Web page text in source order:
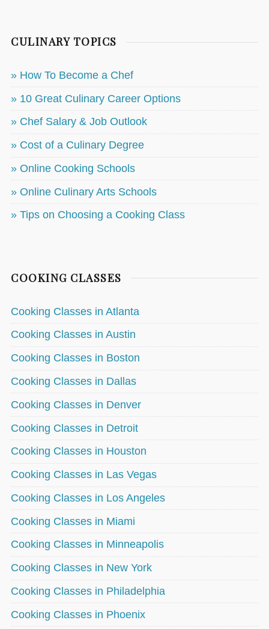
CULINARY TOPICS
» How To Become a Chef
» 10 Great Culinary Career Options
» Chef Salary & Job Outlook
» Cost of a Culinary Degree
» Online Cooking Schools
» Online Culinary Arts Schools
» Tips on Choosing a Cooking Class
COOKING CLASSES
Cooking Classes in Atlanta
Cooking Classes in Austin
Cooking Classes in Boston
Cooking Classes in Dallas
Cooking Classes in Denver
Cooking Classes in Detroit
Cooking Classes in Houston
Cooking Classes in Las Vegas
Cooking Classes in Los Angeles
Cooking Classes in Miami
Cooking Classes in Minneapolis
Cooking Classes in New York
Cooking Classes in Philadelphia
Cooking Classes in Phoenix